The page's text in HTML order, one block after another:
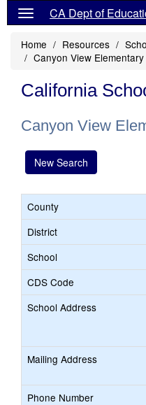
CA Dept of
Home Resources
Canyon View Elementary
California
Canyon View
New Search
County
District
School
CDS Code
School Address
Mailing Address
Phone Number